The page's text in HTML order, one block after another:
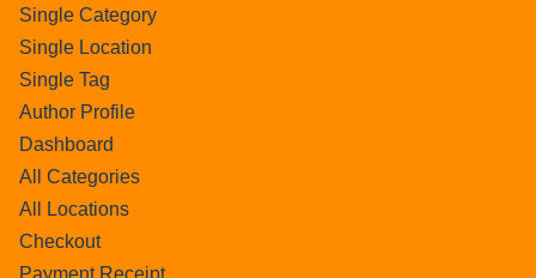
Single Category
Single Location
Single Tag
Author Profile
Dashboard
All Categories
All Locations
Checkout